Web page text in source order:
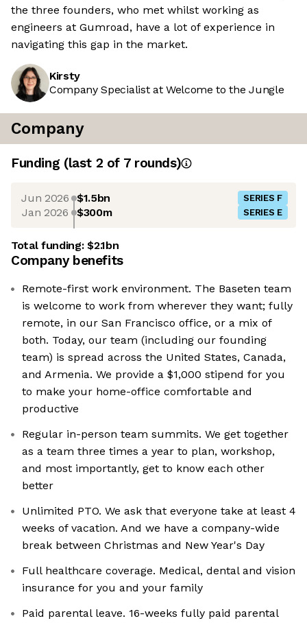
the three founders, who met whilst working as
engineers at Gumroad, have a lot of experience in
navigating this gap in the market.
Kirsty
Company Specialist at Welcome to the Jungle
Company
Funding (last 2 of 7rounds)
Jun 2026 $1.5bn SERIES F
Jan 2026 $300m SERIES E
Total funding:$2.1bn
Company benefits
Remote-first work environment. The Baseten team
is welcome to work from wherever they want; fully
remote, in our San Francisco office, or a mix of
both. Today, our team (including our founding
team) is spread across the United States, Canada,
and Armenia. We provide a $1,000 stipend for you
to make your home-office comfortable and
productive
Regular in-person team summits. We get together
as a team three times a year to plan, workshop,
and most importantly, get to know each other
better
Unlimited PTO. We ask that everyone take at least 4
weeks of vacation. And we have a company-wide
break between Christmas and New Year's Day
Full healthcare coverage. Medical, dental and vision
insurance for you and your family
Paid parental leave. 16-weeks fully paid parental